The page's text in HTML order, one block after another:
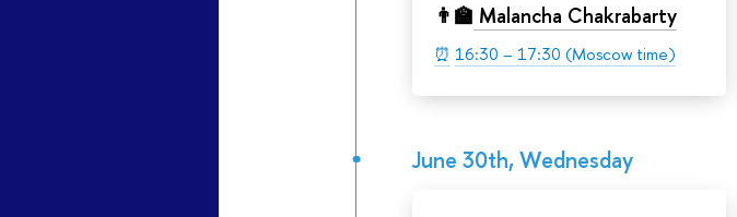
👨‍🏫 Malancha Chakrabarty
⏰ 16:30 – 17:30 (Moscow time)
June 30th, Wednesday